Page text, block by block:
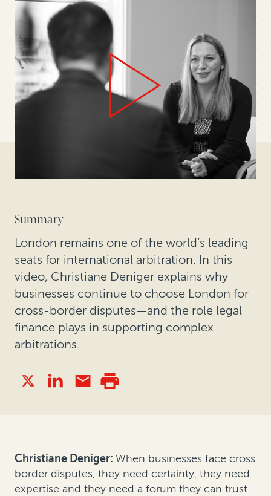
Summary
London remains one of the world’s leading
seats for international arbitration. In this
video, Christiane Deniger explains why
businesses continue to choose London for
cross-border disputes—and the role legal
finance plays in supporting complex
arbitrations.
Christiane Deniger: When businesses face cross
border disputes, they need certainty, they need
expertise and they need a forum they can trust.